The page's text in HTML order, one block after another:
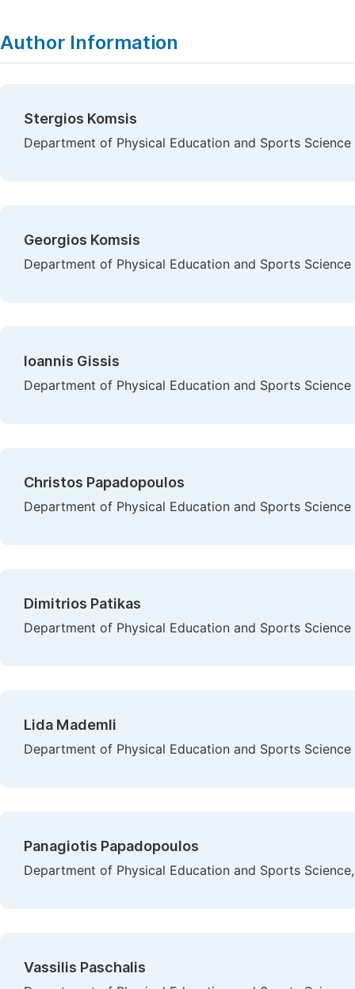
Author Information
Stergios Komsis
Department of Physical Education and Sports
Georgios Komsis
Department of Physical Education and Sports
Ioannis Gissis
Department of Physical Education and Sports
Christos Papadopoulos
Department of Physical Education and Sports
Dimitrios Patikas
Department of Physical Education and Sports
Lida Mademli
Department of Physical Education and Sports
Panagiotis Papadopoulos
Department of Physical Education and Sports
Vassilis Paschalis